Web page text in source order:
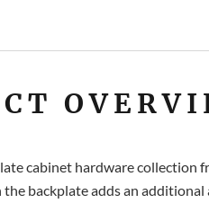
cabinet hardware collection
backplate adds an